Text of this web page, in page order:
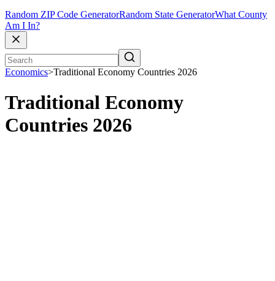
Random ZIP Code GeneratorRandom State GeneratorWhat County
Am I In?
Economics>Traditional Economy Countries 2026
Traditional Economy
Countries 2026